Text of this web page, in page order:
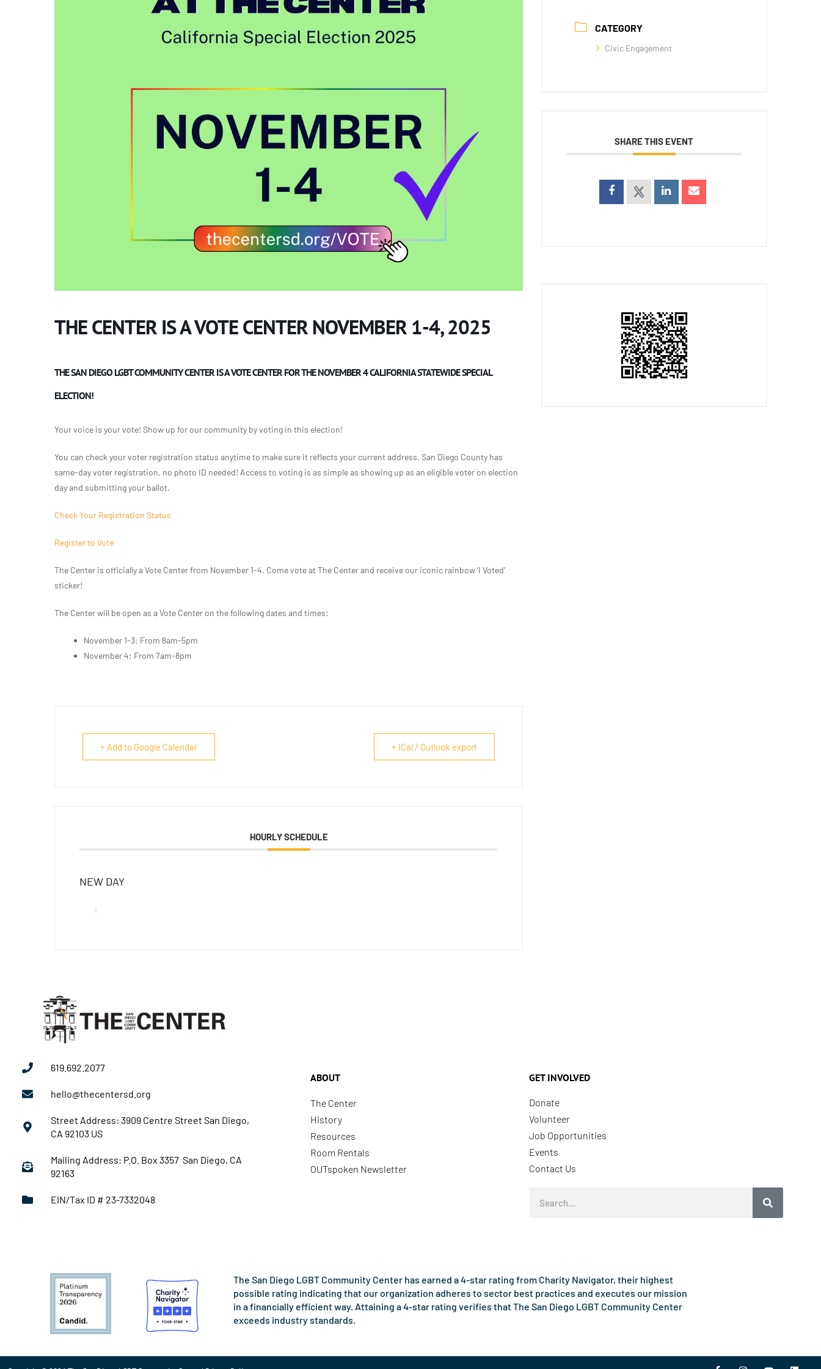
THE CENTER IS A VOTE CENTER NOVEMBER 1-4, 2025
THE SAN DIEGO LGBT COMMUNITY CENTER IS A VOTE CENTER FOR THE NOVEMBER 4 CALIFORNIA STATEWIDE SPECIAL
ELECTION!
Your voice is your vote! Show up for our community by voting in this election!
You can check your voter registration status anytime to make sure it reflects your current address. San Diego County has
same-day voter registration, no photo ID needed! Access to voting is as simple as showing up as an eligible voter on election
day and submitting your ballot.
Check Your Registration Status
Register to Vote
The Center is officially a Vote Center from November 1-4. Come vote at The Center and receive our iconic rainbow ‘I Voted’
sticker!
The Center will be open as a Vote Center on the following dates and times:
November 1-3: From 8am-5pm
November 4: From 7am-8pm
+ Add to Google Calendar + iCal / Outlook export
HOURLY SCHEDULE
NEW DAY
CATEGORY
Civic Engagement
SHARE THIS EVENT
619.692.2077
hello@thecentersd.org
Street Address: 3909 Centre Street San Diego,
CA 92103 US
Mailing Address: P.O. Box 3357 San Diego, CA
92163
EIN/Tax ID # 23-7332048
ABOUT
The Center
History
Resources
Room Rentals
OUTspoken Newsletter
GET INVOLVED
Donate
Volunteer
Job Opportunities
Events
Contact Us
The San Diego LGBT Community Center has earned a 4-star rating from Charity Navigator, their highest
possible rating indicating that our organization adheres to sector best practices and executes our mission
in a financially efficient way. Attaining a 4-star rating verifies that The San Diego LGBT Community Center
exceeds industry standards.